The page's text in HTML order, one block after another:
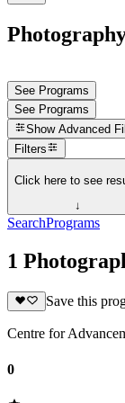
See Programs
See Programs
Show Advanced
Filters
Click here to see
↓
SearchPrograms
1
Save this
Centre for
0